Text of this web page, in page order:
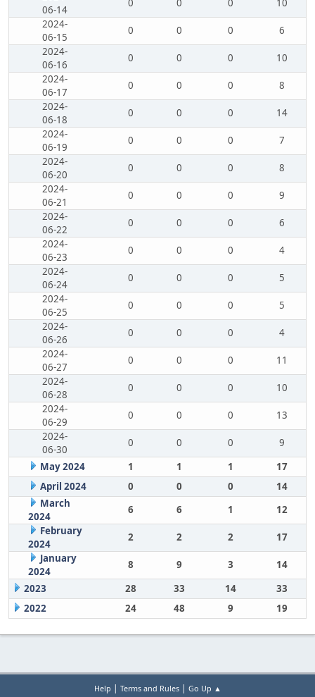
06-14
0 0 0
10
2024-
06-15
0 0 0
6
2024-
06-16
0 0 0
10
2024-
06-17
0 0 0
8
2024-
06-18
0 0 0
14
2024-
06-19
0 0 0
7
2024-
06-20
0 0 0
8
2024-
06-21
0 0 0
9
2024-
06-22
0 0 0
6
2024-
06-23
0 0 0
4
2024-
06-24
0 0 0
5
2024-
06-25
0 0 0
5
2024-
06-26
0 0 0
4
2024-
06-27
0 0 0
11
2024-
06-28
0 0 0
10
2024-
06-29
0 0 0
13
2024-
06-30
0 0 0
9
May 2024
1 1 1
17
April 2024
0 0 0
14
March
2024
6 6 1
12
February
2024
2 2 2
17
January
2024
8 9 3
14
2023
28 33 14
33
2022
24 48 9 19
Help | Terms and Rules| Go Up ▲